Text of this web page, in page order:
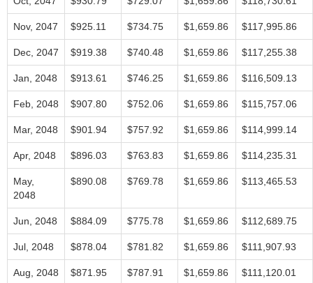
Nov, 2047 $925.11 $734.75 $1,659.86 $117,995.86
Dec, 2047 $919.38 $740.48 $1,659.86 $117,255.38
Jan, 2048 $913.61 $746.25 $1,659.86 $116,509.13
Feb, 2048 $907.80 $752.06 $1,659.86 $115,757.06
Mar, 2048 $901.94 $757.92 $1,659.86 $114,999.14
Apr, 2048 $896.03 $763.83 $1,659.86 $114,235.31
May,
2048
$890.08 $769.78 $1,659.86 $113,465.53
Jun, 2048 $884.09 $775.78 $1,659.86 $112,689.75
Jul, 2048 $878.04 $781.82 $1,659.86 $111,907.93
Aug, 2048 $871.95 $787.91 $1,659.86 $111,120.01